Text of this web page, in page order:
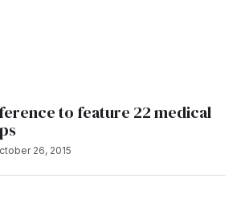
to feature 22 medical
26, 2015